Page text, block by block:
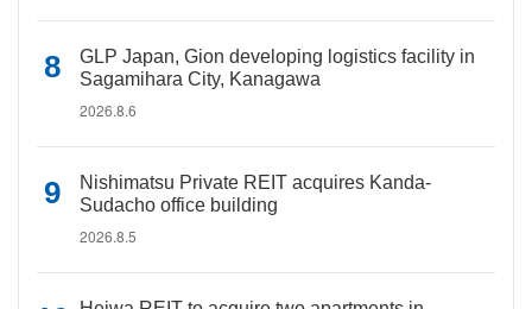
GLP Japan, Gion developing logistics facility in
Sagamihara City, Kanagawa
2026.8.6
Nishimatsu Private REIT acquires Kanda-
Sudacho office building
2026.8.5